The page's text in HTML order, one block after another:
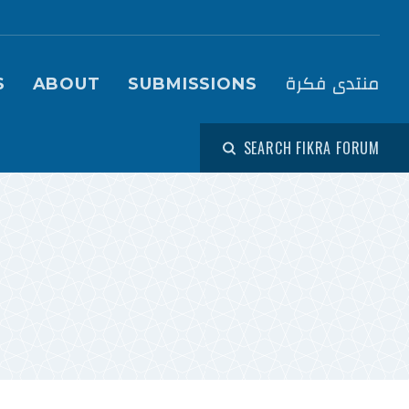
(Fikra Forum)
ABOUT SUBMISSIONS منتدى فكرة
SEARCH FIKRA FORUM